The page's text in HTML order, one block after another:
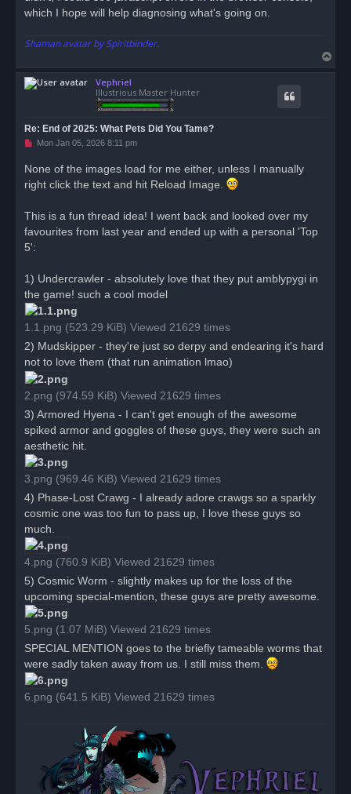
p
t
which I hope will help diagnosing what's going on.
Shaman avatar by Spiritbinder.
o
Vephriel
Illustrious Master Hunter
Re: End of 2025: What Pets Did You Tame?
U
e
a
d
o
t
Mon Jan 05, 2026 8:11 pm
None of the images load for me either, unless I manually
right click the text and hit Reload Image.
This is a fun thread idea! I went back and looked over my
favourites from last year and ended up with a personal 'Top
5':
1) Undercrawler - absolutely love that they put amblypygi in
the game! such a cool model
1.1.png (523.29 KiB) Viewed 21629 times
2) Mudskipper - they're just so derpy and endearing it's hard
not to love them (that run animation lmao)
2.png (974.59 KiB) Viewed 21629 times
3) Armored Hyena - I can't get enough of the awesome
spiked armor and goggles of these guys, they were such an
aesthetic hit.
3.png (969.46 KiB) Viewed 21629 times
4) Phase-Lost Crawg - I already adore crawgs so a sparkly
cosmic one was too fun to pass up, I love these guys so
much.
4.png (760.9 KiB) Viewed 21629 times
5) Cosmic Worm - slightly makes up for the loss of the
upcoming special-mention, these guys are pretty awesome.
5.png (1.07 MiB) Viewed 21629 times
SPECIAL MENTION goes to the briefly tameable worms that
were sadly taken away from us. I still miss them.
6.png (641.5 KiB) Viewed 21629 times